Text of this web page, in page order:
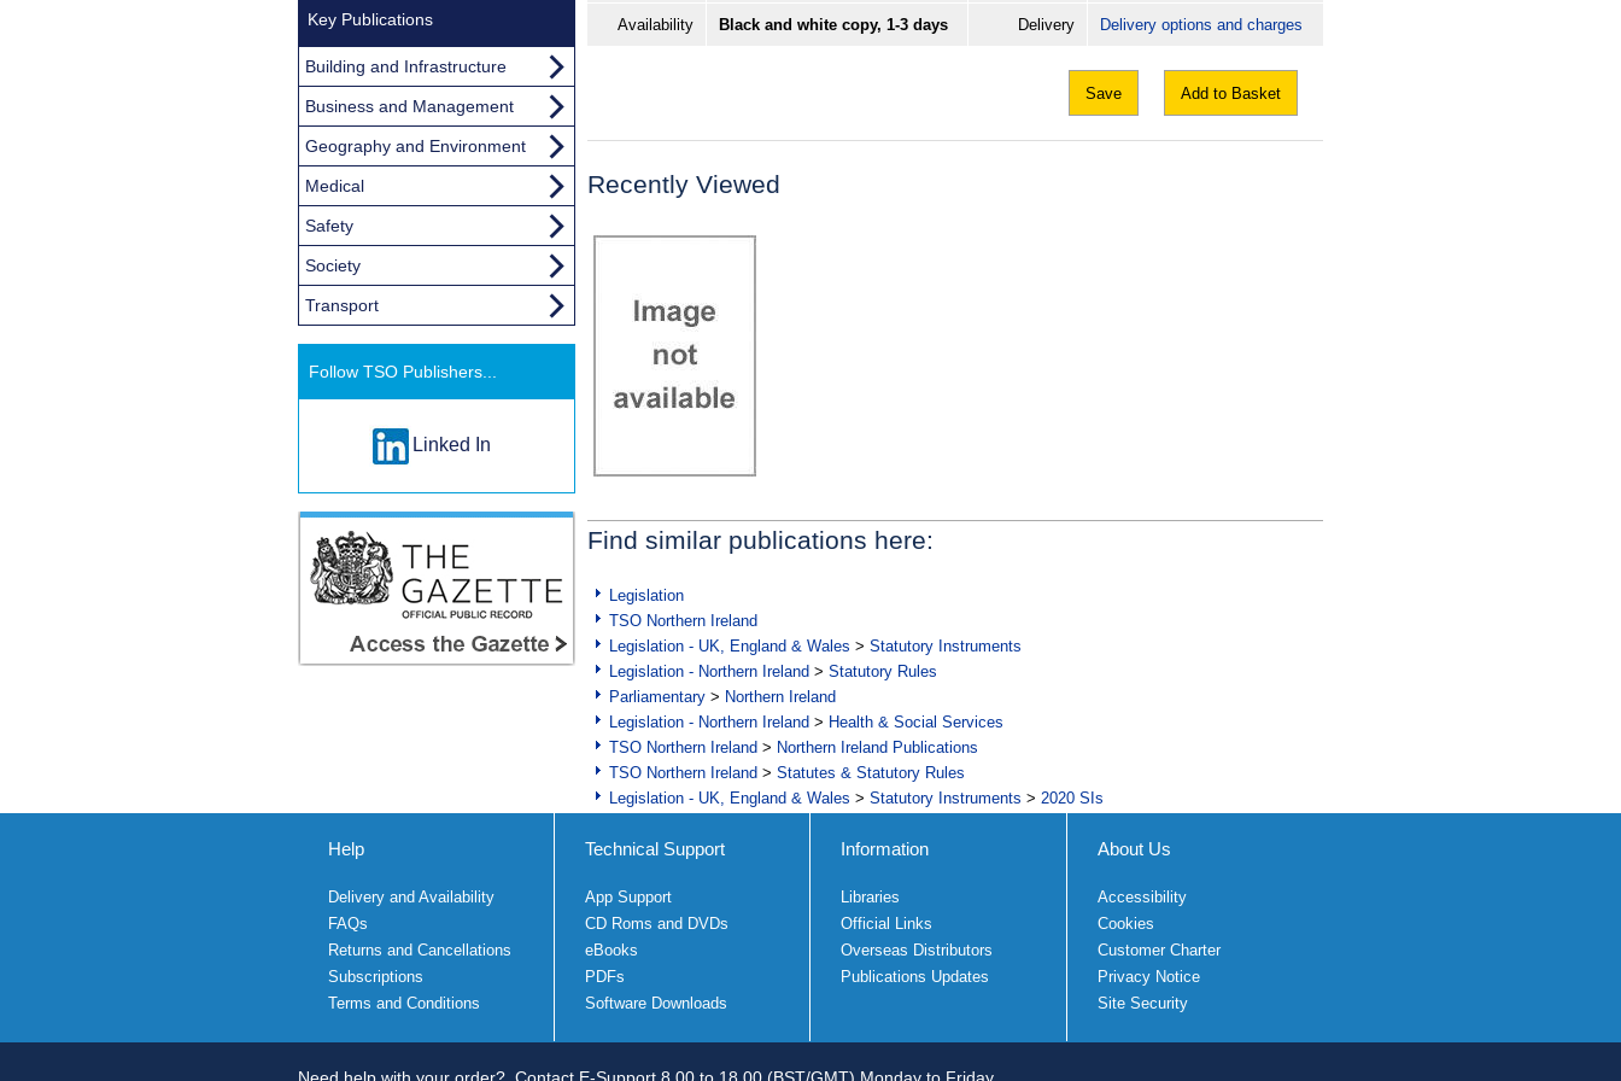
Availability Black and white copy, 1-3 days Delivery Delivery options and charges
Save Add to Basket
Recently Viewed
Find similar publications here:
Legislation
TSO Northern Ireland
Legislation - UK, England & Wales > Statutory Instruments
Legislation - Northern Ireland > Statutory Rules
Parliamentary > Northern Ireland
Legislation - Northern Ireland > Health & Social Services
TSO Northern Ireland > Northern Ireland Publications
TSO Northern Ireland > Statutes & Statutory Rules
Legislation - UK, England & Wales > Statutory Instruments > 2020 SIs
Key Publications
Building and Infrastructure
Business and Management
Geography and Environment
Medical
Safety
Society
Transport
Follow TSO Publishers...
Linked In
Help
Delivery and Availability
FAQs
Returns and Cancellations
Subscriptions
Terms and Conditions
Technical Support
App Support
CD Roms and DVDs
eBooks
PDFs
Software Downloads
Information
Libraries
Official Links
Overseas Distributors
Publications Updates
About Us
Accessibility
Cookies
Customer Charter
Privacy Notice
Site Security